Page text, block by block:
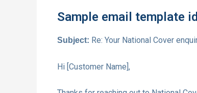
Sample email template
Subject: Re: Your National Cover
Hi [Customer Name],